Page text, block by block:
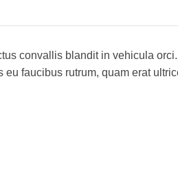
convallis blandit in vehicula
faucibus rutrum, quam erat